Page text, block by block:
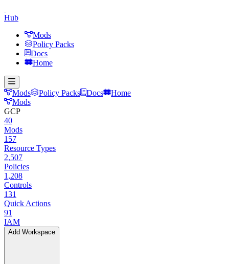
Hub
Mods
Policy Packs
Docs
Home
Mods Policy Packs Docs
Home
Mods
GCP
40
Mods
157
Resource Types
2,507
Policies
1,208
Controls
131
Quick Actions
91
IAM
Add Workspace